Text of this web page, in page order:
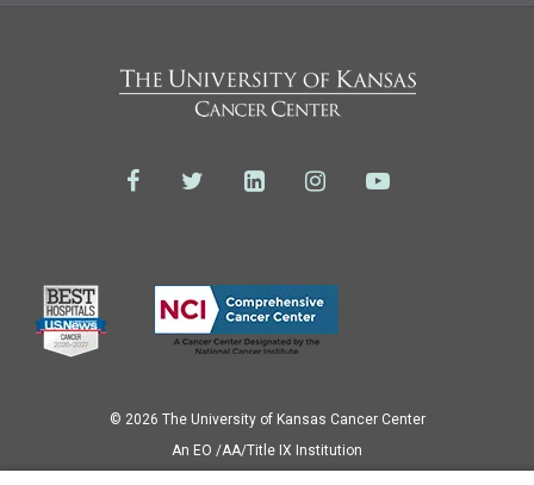
© 2026 The University of Kansas Cancer Center
Аn EO /AA/Title IX Institution